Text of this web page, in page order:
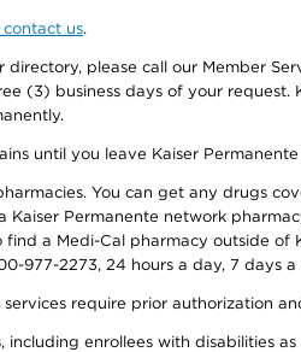
contact us.
please call our Member
(3) business days of your
until you leave Kaiser
You can get any drugs
Permanente network
a Medi-Cal pharmacy outside of
977-2273, 24 hours a day, 7 days
require prior authorization
enrollees with disabilities